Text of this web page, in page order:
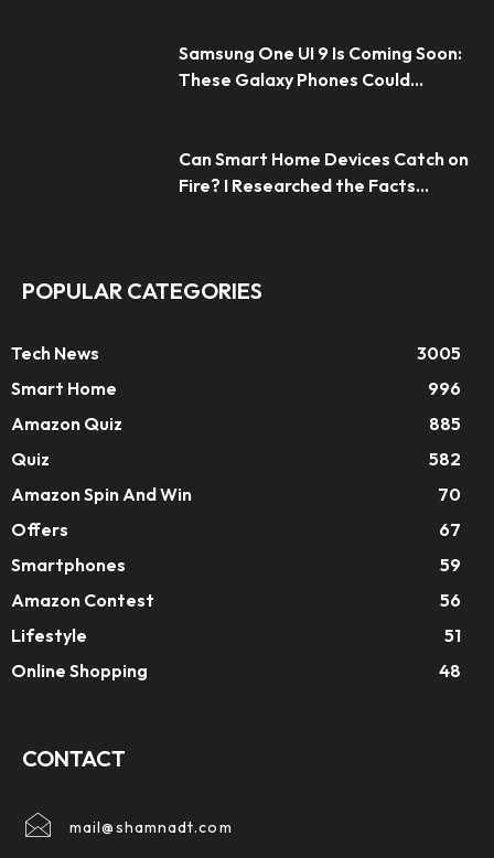
Samsung One UI 9 Is Coming Soon:
These Galaxy Phones Could...
Can Smart Home Devices Catch on
Fire? I Researched the Facts...
POPULAR CATEGORIES
Tech News
3005
Smart Home
996
Amazon Quiz
885
Quiz
582
Amazon Spin And Win
70
Offers
67
Smartphones
59
Amazon Contest
56
Lifestyle
51
Online Shopping
48
CONTACT
mail@shamnadt.com